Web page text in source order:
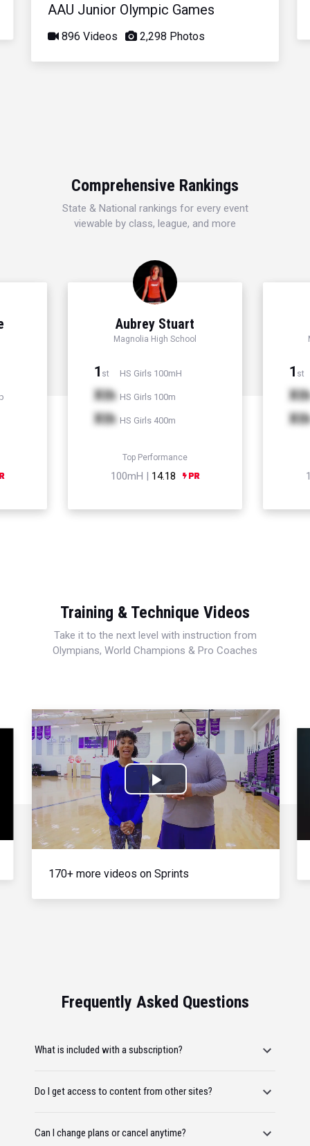
AAU Junior Olympic Games
896 Videos 2,298 Photos
Comprehensive Rankings
State & National rankings for every event
viewable by class, league, and more
Aubrey Stuart
Magnolia High School
1 st HS Girls 100mH
Xth HS Girls 100m
Xth HS Girls 400m
Top Performance
100mH | 14.18
1 st
Xth
Xth
Training & Technique Videos
Take it to the next level with instruction from
Olympians, World Champions & Pro Coaches
Play
Video
170+ more videos on Sprints
Frequently Asked Questions
What is included with a subscription?
Do I get access to content from other sites?
Can I change plans or cancel anytime?